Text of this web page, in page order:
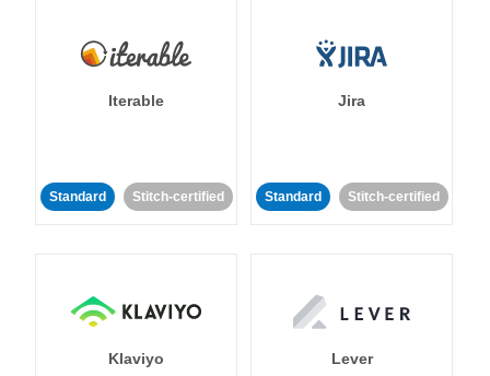
Iterable
Standard Stitch-certified
Jira
Standard Stitch-certified
Klaviyo Lever